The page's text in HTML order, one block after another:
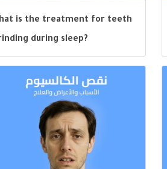
is the treatment for teeth
during sleep?